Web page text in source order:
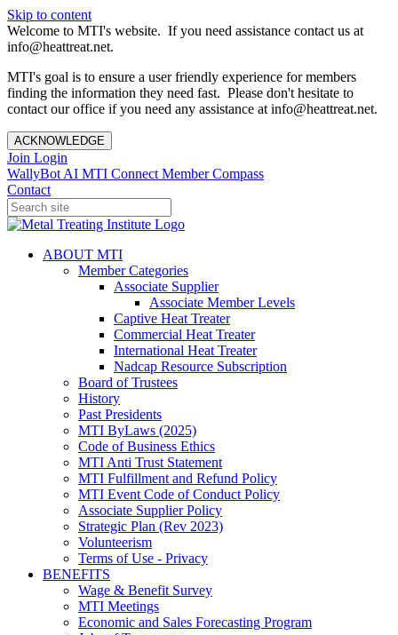
Skip to content
Welcome to MTI's website. If you need assistance contact us at
info@heattreat.net.
MTI's goal is to ensure a user friendly experience for members
finding the information they need fast. Please don't hesitate to
contact our office if you need any assistance at info@heattreat.net.
ACKNOWLEDGE
Join Login
WallyBot AI MTI Connect Member Compass
Contact
ABOUT MTI
Member Categories
Associate Supplier
Associate Member Levels
Captive Heat Treater
Commercial Heat Treater
International Heat Treater
Nadcap Resource Subscription
Board of Trustees
History
Past Presidents
MTI ByLaws (2025)
Code of Business Ethics
MTI Anti Trust Statement
MTI Fulfillment and Refund Policy
MTI Event Code of Conduct Policy
Associate Supplier Policy
Strategic Plan (Rev 2023)
Volunteerism
Terms of Use - Privacy
BENEFITS
Wage & Benefit Survey
MTI Meetings
Economic and Sales Forecasting Program